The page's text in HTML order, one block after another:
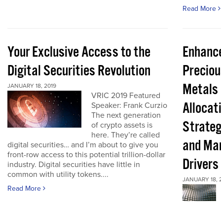
Read More
Your Exclusive Access to the
Digital Securities Revolution
JANUARY 18, 2019
VRIC 2019 Featured
Speaker: Frank Curzio
The next generation
of crypto assets is
here. They’re called
digital securities… and I’m about to give you
front-row access to this potential trillion-dollar
industry. Digital securities have little in
common with utility tokens....
Read More
Metals
and
Drivers
JANUARY 18,